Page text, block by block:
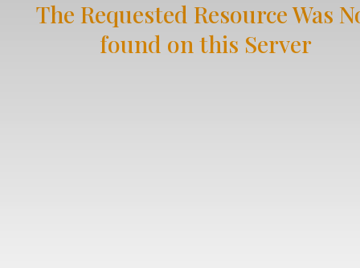
The Requested Resource Was
found on this Server